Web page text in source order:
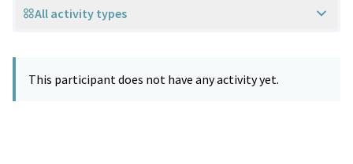
All activity types
This participant does not have any activity yet.